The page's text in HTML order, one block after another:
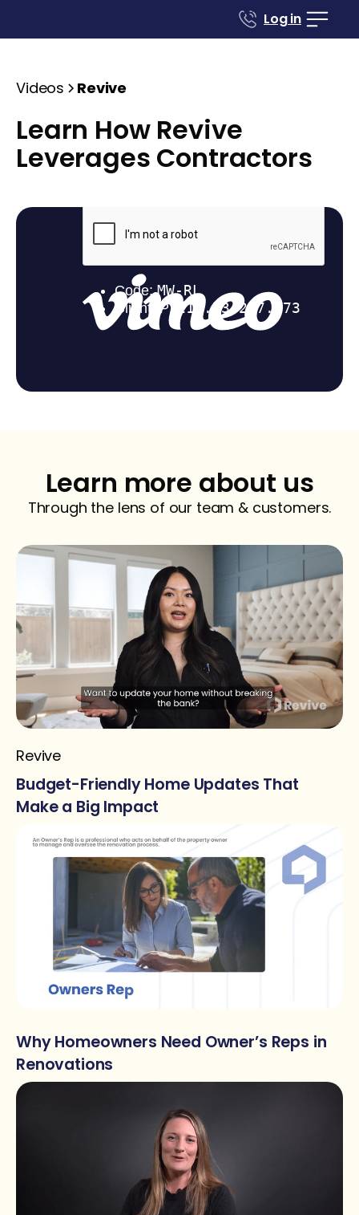
Log in
Videos Revive
Learn How Revive
Leverages Contractors
Learn more about us
Through the lens of our team & customers.
Revive
Budget-Friendly Home Updates That
Make a Big Impact
Why Homeowners Need Owner’s Reps in
Renovations